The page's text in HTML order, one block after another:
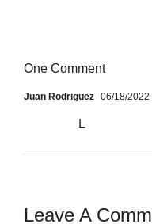
One Comment
Juan Rodriguez 06/18/2022
L
Leave A